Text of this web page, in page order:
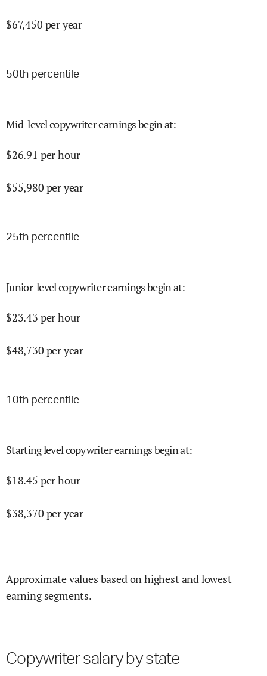
$67,450 per year
50th percentile
Mid-level copywriter earnings begin at:
$26.91 per hour
$55,980 per year
25th percentile
Junior-level copywriter earnings begin at:
$23.43 per hour
$48,730 per year
10th percentile
Starting level copywriter earnings begin at:
$18.45 per hour
$38,370 per year
Approximate values based on highest and lowest
earning segments.
Copywriter salary by state